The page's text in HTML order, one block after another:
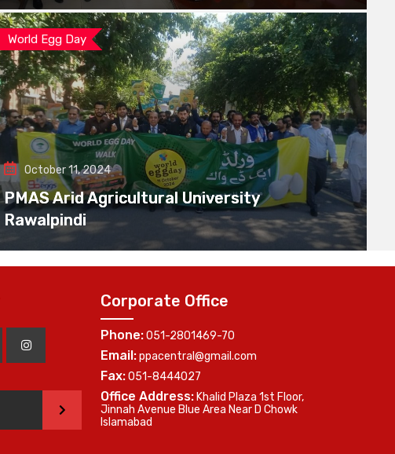
World Egg Day
October 11, 2024
PMAS Arid Agricultural University
Rawalpindi
>
Corporate Office
Phone:051-2801469-70
Email:ppacentral@gmail.com
Fax:051-8444027
Office Address: Khalid Plaza 1st Floor,
Jinnah Avenue Blue Area Near D Chowk
Islamabad